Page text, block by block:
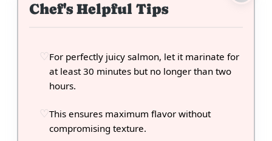
Chef's Helpful Tips
For perfectly juicy salmon, let it marinate for
at least 30 minutes but no longer than two
hours.
This ensures maximum flavor without
compromising texture.